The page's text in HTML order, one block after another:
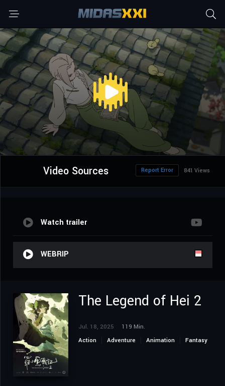
Video Sources 841 Views
Report Error
Watch trailer
WEBRIP
The Legend of Hei 2
Jul. 18, 2025
119 Min.
Action
Adventure Animation Fantasy